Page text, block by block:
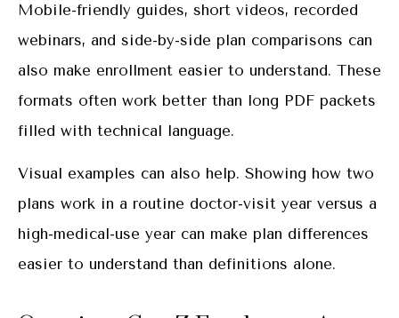
Mobile-friendly guides, short videos, recorded
webinars, and side-by-side plan comparisons can
also make enrollment easier to understand. These
formats often work better than long PDF packets
filled with technical language.
Visual examples can also help. Showing how two
plans work in a routine doctor-visit year versus a
high-medical-use year can make plan differences
easier to understand than definitions alone.